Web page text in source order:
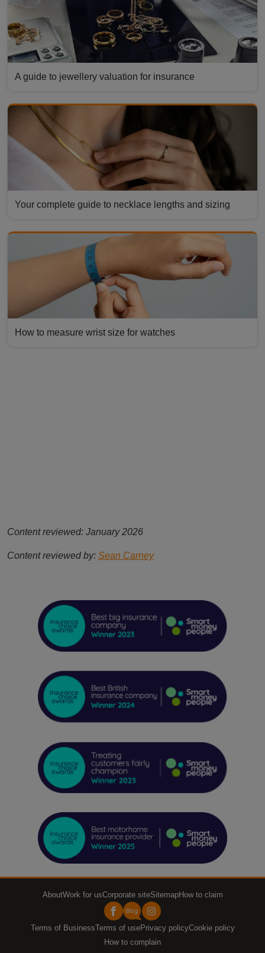
A guide to jewellery valuation for insurance
Your complete guide to necklace lengths and sizing
How to measure wrist size for watches
Content reviewed: January 2026
Content reviewed by: Sean Carney
AboutWork for usCorporate siteSitemapHow to claim
Terms of BusinessTerms of usePrivacy policyCookie policy
How to complain